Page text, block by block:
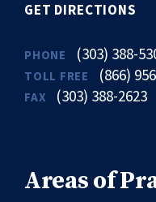
GET DIRECTIONS
PHONE (303) 388-
TOLL FREE (866)
FAX (303) 388-2623
Areas of